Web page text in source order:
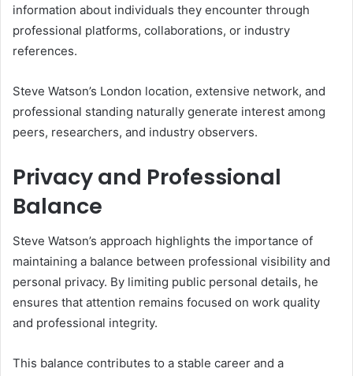
information about individuals they encounter through
professional platforms, collaborations, or industry
references.
Steve Watson’s London location, extensive network, and
professional standing naturally generate interest among
peers, researchers, and industry observers.
Privacy and Professional
Balance
Steve Watson’s approach highlights the importance of
maintaining a balance between professional visibility and
personal privacy. By limiting public personal details, he
ensures that attention remains focused on work quality
and professional integrity.
This balance contributes to a stable career and a